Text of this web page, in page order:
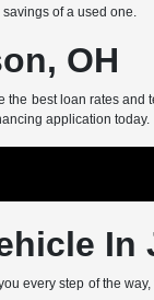
of a used one.
OH
best loan rates
application today.
In
every step of the